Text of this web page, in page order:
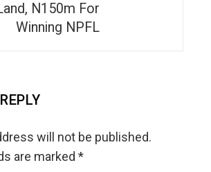
N150m For
Winning NPFL
will not be published.
are marked *